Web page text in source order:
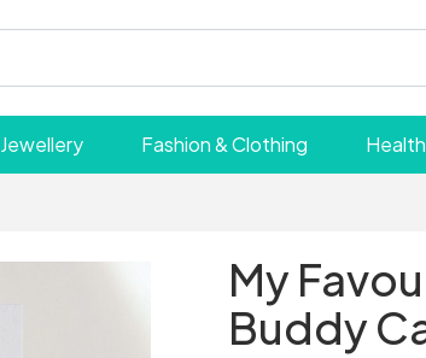
Jewellery Fashion & Clothing
My
Buddy